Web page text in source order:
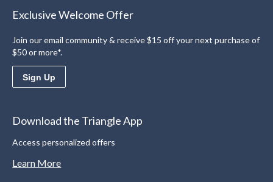
Exclusive Welcome Offer
Join our email community & receive $15 off your next purchase of
$50 or more*.
Sign Up
Download the Triangle App
Access personalized offers
Learn More